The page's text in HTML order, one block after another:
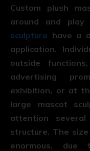
Custom plush
around and play
sculpture have a
application.
outside
advertising
exhibition, or at
large mascot
attention
structure. The
enormous,